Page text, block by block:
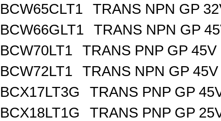
BCW65CLT1
TRANS NPN GP
BCW66GLT1
TRANS NPN GP
BCW70LT1
TRANS PNP GP
BCW72LT1
TRANS NPN GP
BCX17LT3G
TRANS PNP GP
BCX18LT1G
TRANS PNP GP